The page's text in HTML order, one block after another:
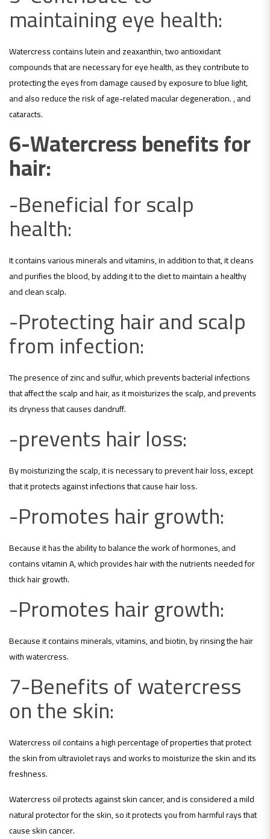
maintaining eye health:
Watercress contains lutein and zeaxanthin, two antioxidant
compounds that are necessary for eye health, as they contribute to
protecting the eyes from damage caused by exposure to blue light,
and also reduce the risk of age-related macular degeneration. , and
cataracts.
6-Watercress benefits for
hair:
-Beneficial for scalp
health:
It contains various minerals and vitamins, in addition to that, it cleans
and purifies the blood, by adding it to the diet to maintain a healthy
and clean scalp.
-Protecting hair and scalp
from infection:
The presence of zinc and sulfur, which prevents bacterial infections
that affect the scalp and hair, as it moisturizes the scalp, and prevents
its dryness that causes dandruff.
-prevents hair loss:
By moisturizing the scalp, it is necessary to prevent hair loss, except
that it protects against infections that cause hair loss.
-Promotes hair growth:
Because it has the ability to balance the work of hormones, and
contains vitamin A, which provides hair with the nutrients needed for
thick hair growth.
-Promotes hair growth:
Because it contains minerals, vitamins, and biotin, by rinsing the hair
with watercress.
7-Benefits of watercress
on the skin:
Watercress oil contains a high percentage of properties that protect
the skin from ultraviolet rays and works to moisturize the skin and its
freshness.
Watercress oil protects against skin cancer, and is considered a mild
natural protector for the skin, so it protects you from harmful rays that
cause skin cancer.